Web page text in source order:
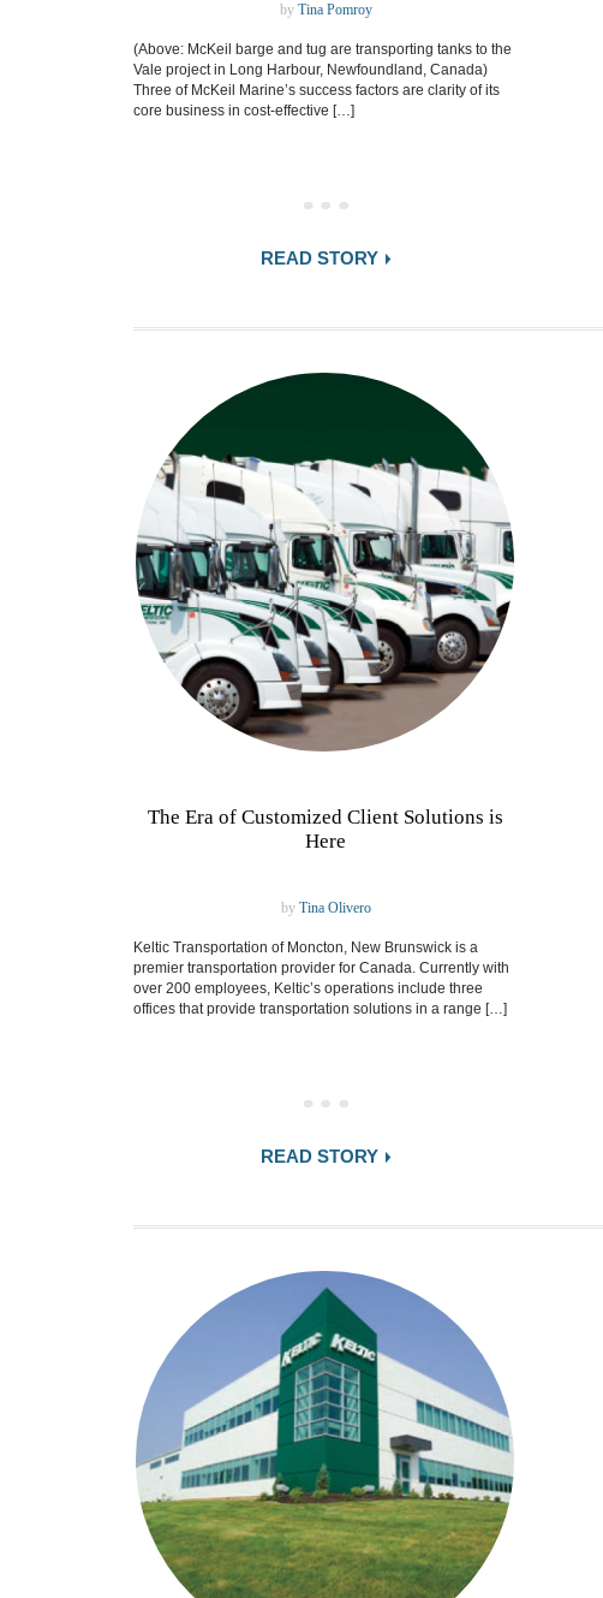
by Tina Pomroy
(Above: McKeil barge and tug are transporting tanks to the
Vale project in Long Harbour, Newfoundland, Canada)
Three of McKeil Marine’s success factors are clarity of its
core business in cost-effective […]
READ STORY
The Era of Customized Client Solutions is
Here
by Tina Olivero
Keltic Transportation of Moncton, New Brunswick is a
premier transportation provider for Canada. Currently with
over 200 employees, Keltic’s operations include three
offices that provide transportation solutions in a range […]
READ STORY